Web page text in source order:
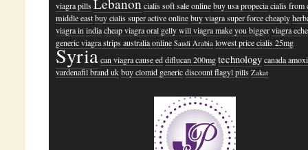
viagra pills Lebanon cialis soft sale online buy usa propecia cialis from
middle east buy cialis super active online buy viagra super force cheaply
viagra in india cheap viagra oral gelly will viagra make you bigger viagra
generic viagra strips australia online Saudi Arabia lowest price cialis 25mg
Syriacan viagra cause ed diflucan 200mg technology canada
vardenafil brand uk buy clomid generic discount flagyl pills Zakat